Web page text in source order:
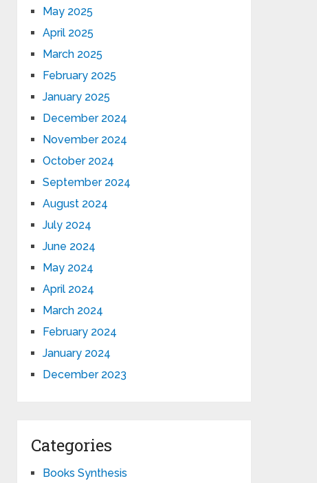
May 2025
April 2025
March 2025
February 2025
January 2025
December 2024
November 2024
October 2024
September 2024
August 2024
July 2024
June 2024
May 2024
April 2024
March 2024
February 2024
January 2024
December 2023
Categories
Books Synthesis